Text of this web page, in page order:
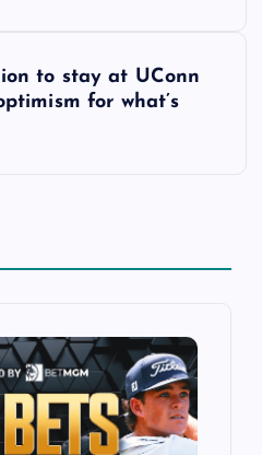
to stay at UConn
for what’s